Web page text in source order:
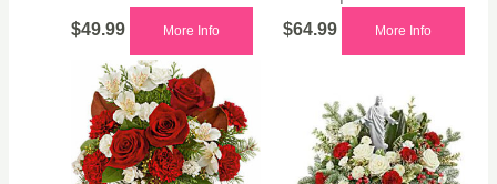
$49.99 More Info $64.99 More Info